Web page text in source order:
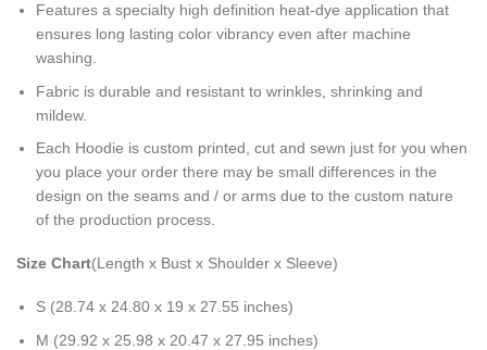
Features a specialty high definition heat-dye application that
ensures long lasting color vibrancy even after machine
washing.
Fabric is durable and resistant to wrinkles, shrinking and
mildew.
Each Hoodie is custom printed, cut and sewn just for you when
you place your order there may be small differences in the
design on the seams and / or arms due to the custom nature
of the production process.
Size Chart(Length x Bust x Shoulder x Sleeve)
S (28.74 x 24.80 x 19 x 27.55 inches)
M (29.92 x 25.98 x 20.47 x 27.95 inches)